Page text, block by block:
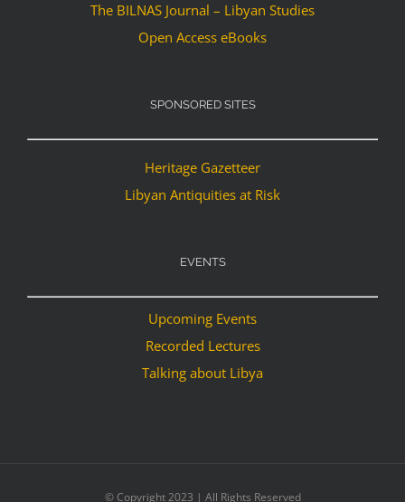
The BILNAS Journal – Libyan Studies
Open Access eBooks
SPONSORED SITES
Heritage Gazetteer
Libyan Antiquities at Risk
EVENTS
Upcoming Events
Recorded Lectures
Talking about Libya
© Copyright 2023 | All Rights Reserved